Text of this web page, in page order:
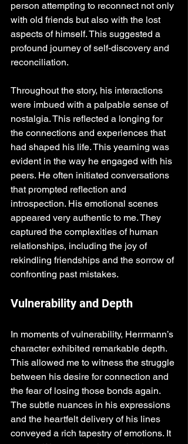
person attempting to reconnect not only
with old friends but also with the lost
aspects of himself. This suggested a
profound journey of self-discovery and
reconciliation.
Throughout the story, his interactions
were imbued with a palpable sense of
nostalgia. This reflected a longing for
the connections and experiences that
had shaped his life. This yearning was
evident in the way he engaged with his
peers. He often initiated conversations
that prompted reflection and
introspection. His emotional scenes
appeared very authentic to me. They
captured the complexities of human
relationships, including the joy of
rekindling friendships and the sorrow of
confronting past mistakes.
Vulnerability and Depth
In moments of vulnerability, Herrmann’s
character exhibited remarkable depth.
This allowed me to witness the struggle
between his desire for connection and
the fear of losing those bonds again.
The subtle nuances in his expressions
and the heartfelt delivery of his lines
conveyed a rich tapestry of emotions. It